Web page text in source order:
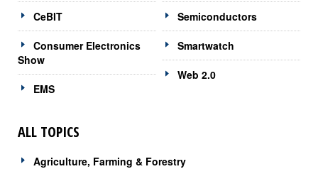
CeBIT
Consumer Electronics
Show
EMS
Semiconductors
Smartwatch
Web 2.0
ALL TOPICS
Agriculture, Farming & Forestry